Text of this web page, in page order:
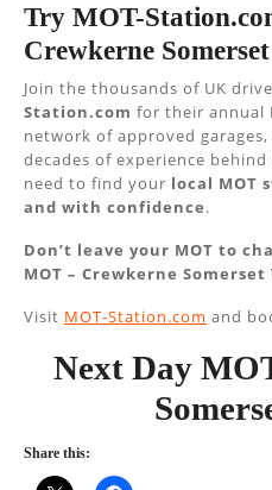
Try MOT-
Crewkerne
Join the thousands of UK
Station.com for their annual
network of approved
decades of experience
need to find your local MOT
and with confidence.
Don’t leave your MOT to
MOT – Crewkerne Somerset
Visit MOT-Station.com and
Next Day
Share this: